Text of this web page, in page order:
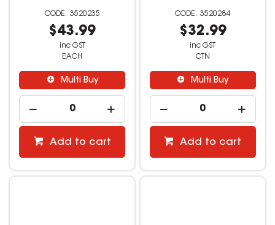
3520235
$43.99
inc GST
EACH
Multi Buy
Add to cart
3520284
$32.99
inc GST
CTN
Multi Buy
Add to cart